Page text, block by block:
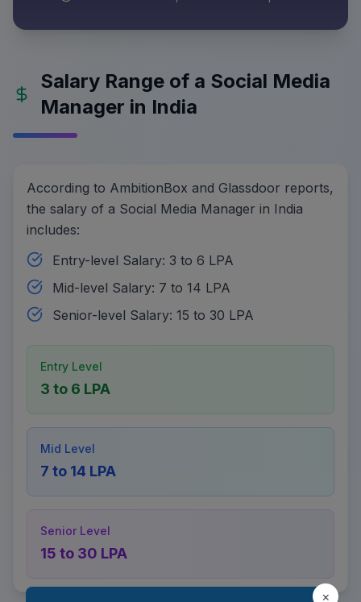
Salary Range of a Social Media
Manager in India
According to AmbitionBox and Glassdoor reports,
the salary of a Social Media Manager in India
includes:
Entry-level Salary: 3 to 6 LPA
Mid-level Salary: 7 to 14 LPA
Senior-level Salary: 15 to 30 LPA
Entry Level
3 to 6 LPA
Mid Level
7 to 14 LPA
Senior Level
15 to 30 LPA
×